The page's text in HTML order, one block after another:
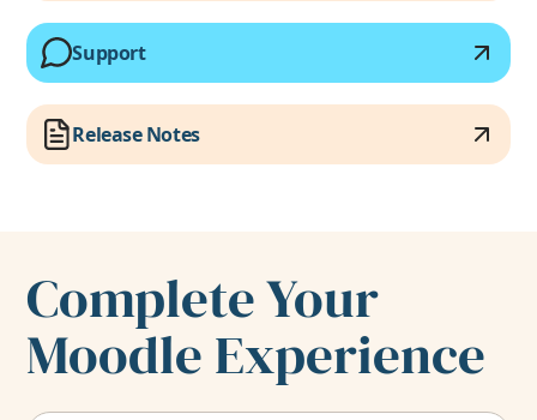
Support
Release Notes
Complete Your
Moodle Experience